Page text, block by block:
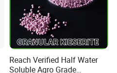
Reach Verified Half Water
Soluble Agro Grade